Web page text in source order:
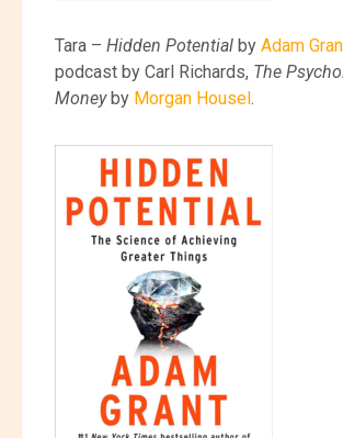
Tara – Hidden Potential by Adam
podcast by Carl Richards, The
Moneyby Morgan Housel.